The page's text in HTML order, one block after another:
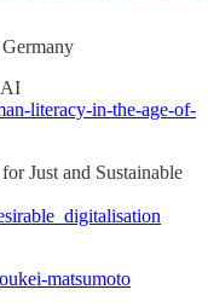
AI
literacy-in-the-age-of-
Just and Sustainable
matsumoto